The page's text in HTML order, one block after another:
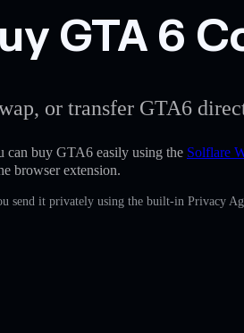
GTA 6
or transfer GTA6
buy GTA6 easily using the Solflare
browser extension.
send it privately using the built-in Privacy